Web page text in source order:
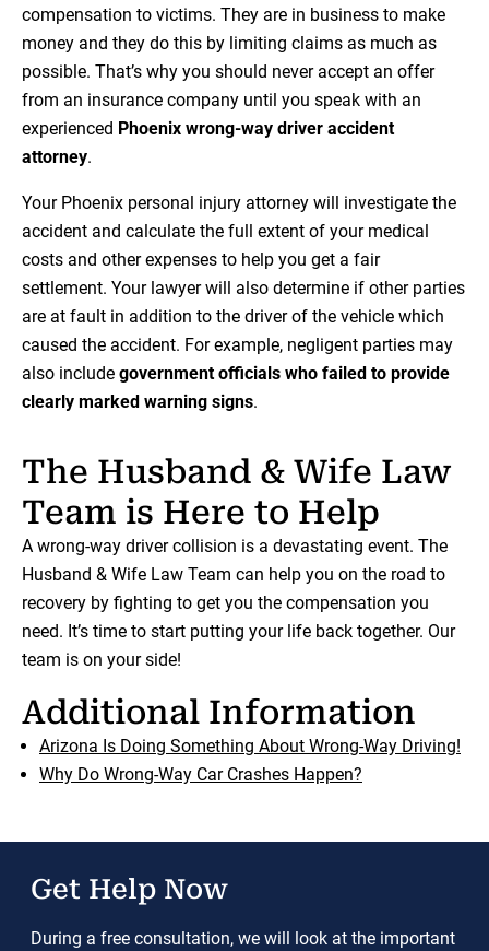
compensation to victims. They are in business to make
money and they do this by limiting claims as much as
possible. That’s why you should never accept an offer
from an insurance company until you speak with an
experienced Phoenix wrong-way driver accident
attorney.
Your Phoenix personal injury attorney will investigate the
accident and calculate the full extent of your medical
costs and other expenses to help you get a fair
settlement. Your lawyer will also determine if other parties
are at fault in addition to the driver of the vehicle which
caused the accident. For example, negligent parties may
also include government officials who failed to provide
clearly marked warning signs.
The Husband & Wife Law
Team is Here to Help
A wrong-way driver collision is a devastating event. The
Husband & Wife Law Team can help you on the road to
recovery by fighting to get you the compensation you
need. It’s time to start putting your life back together. Our
team is on your side!
Additional Information
Arizona Is Doing Something About Wrong-Way Driving!
Why Do Wrong-Way Car Crashes Happen?
Get Help Now
During a free consultation, we will look at the important